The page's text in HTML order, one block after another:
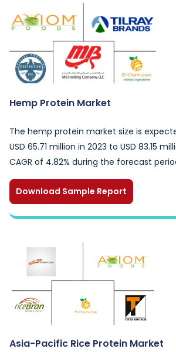
Hemp Protein Market
The hemp protein market size is
USD 65.71 million in 2023 to USD 83.15
CAGR of 4.82% during the forecast
Download Sample Report
Asia-Pacific Rice Protein Market